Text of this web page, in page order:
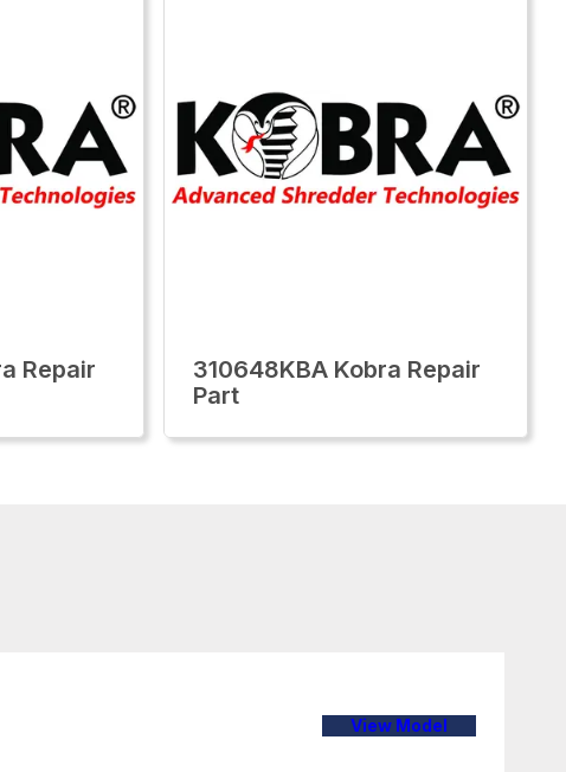
Repair
310648KBA Kobra Repair
Part
View Model